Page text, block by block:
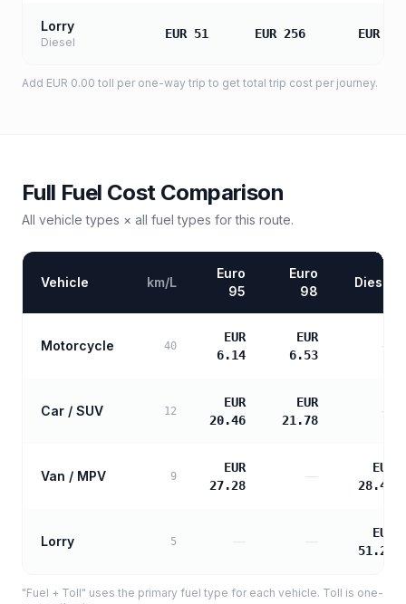
Lorry
Diesel
EUR 51 EUR 256 EUR
Add EUR 0.00 toll per one-way trip to get total trip cost per journey.
Full Fuel Cost Comparison
All vehicle types × all fuel types for this route.
Vehicle km/L
Euro
95
Euro
98
Diesel
Motorcycle 40
EUR
6.14
EUR
6.53
—
Car / SUV 12
EUR
20.46
EUR
21.78
Van / MPV 9
EUR
27.28
—
EUR
28.46
Lorry 5
EUR
51.22
"Fuel + Toll" uses the primary fuel type for each vehicle. Toll is one-